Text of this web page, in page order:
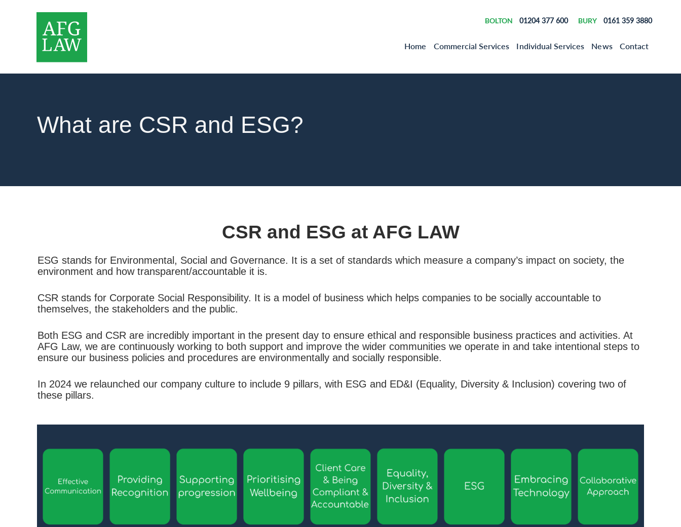
BOLTON 01204 377 600 BURY 0161 359 3880
Home Commercial Services Individual Services News Contact
What are CSR and ESG?
CSR and ESG at AFG LAW
ESG stands for Environmental, Social and Governance. It is a set of standards which measure a company’s impact on society, the
environment and how transparent/accountable it is.
CSR stands for Corporate Social Responsibility. It is a model of business which helps companies to be socially accountable to
themselves, the stakeholders and the public.
Both ESG and CSR are incredibly important in the present day to ensure ethical and responsible business practices and activities. At
AFG Law, we are continuously working to both support and improve the wider communities we operate in and take intentional steps to
ensure our business policies and procedures are environmentally and socially responsible.
In 2024 we relaunched our company culture to include 9 pillars, with ESG and ED&I (Equality, Diversity & Inclusion) covering two of
these pillars.